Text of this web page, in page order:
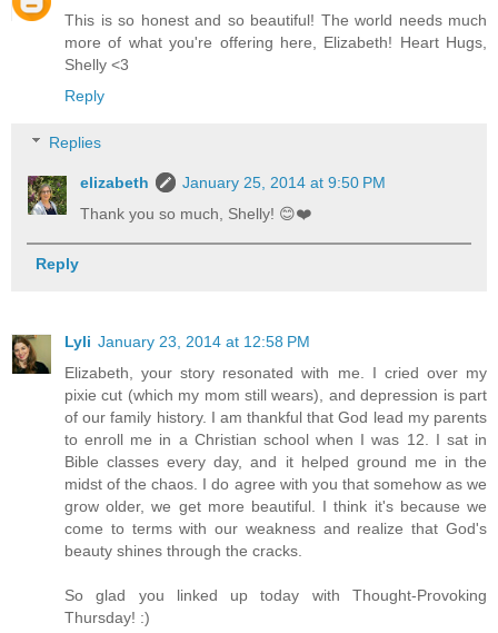
This is so honest and so beautiful! The world needs much
more of what you're offering here, Elizabeth! Heart Hugs,
Shelly <3
Reply
Replies
elizabeth
January 25, 2014 at 9:50 PM
Thank you so much, Shelly! 😊❤️
Reply
Lyli January 23, 2014 at 12:58 PM
Elizabeth, your story resonated with me. I cried over my
pixie cut (which my mom still wears), and depression is part
of our family history. I am thankful that God lead my parents
to enroll me in a Christian school when I was 12. I sat in
Bible classes every day, and it helped ground me in the
midst of the chaos. I do agree with you that somehow as we
grow older, we get more beautiful. I think it's because we
come to terms with our weakness and realize that God's
beauty shines through the cracks.
So glad you linked up today with Thought-Provoking
Thursday! :)